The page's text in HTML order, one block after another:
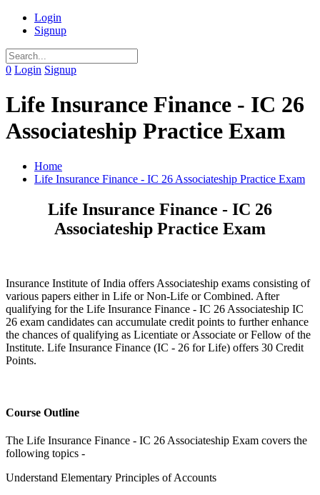
Login
Signup
0 Login Signup
Life Insurance Finance - IC 26
Associateship Practice Exam
Home
Life Insurance Finance - IC 26 Associateship Practice Exam
Life Insurance Finance - IC 26
Associateship Practice Exam
Insurance Institute of India offers Associateship exams consisting of
various papers either in Life or Non-Life or Combined. After
qualifying for the Life Insurance Finance - IC 26 Associateship IC
26 exam candidates can accumulate credit points to further enhance
the chances of qualifying as Licentiate or Associate or Fellow of the
Institute. Life Insurance Finance (IC - 26 for Life) offers 30 Credit
Points.
Course Outline
The Life Insurance Finance - IC 26 Associateship Exam covers the
following topics -
Understand Elementary Principles of Accounts